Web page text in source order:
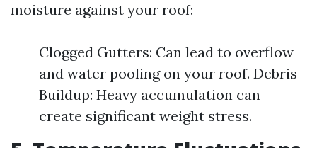
moisture against your roof:
Clogged Gutters: Can lead to overflow
and water pooling on your roof. Debris
Buildup: Heavy accumulation can
create significant weight stress.